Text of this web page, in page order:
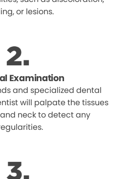
or lesions.
Examination
and specialized dental
will palpate the tissues
neck to detect any